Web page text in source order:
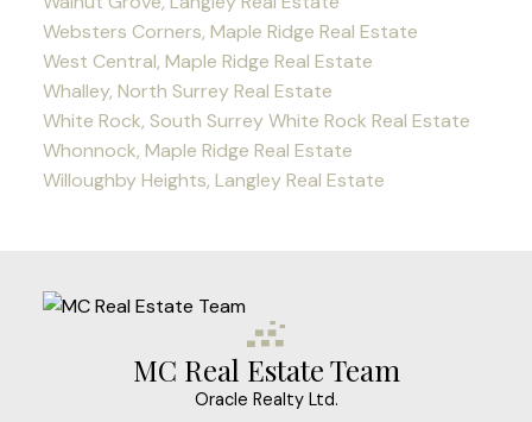
Websters Corners, Maple Ridge Real Estate
West Central, Maple Ridge Real Estate
Whalley, North Surrey Real Estate
White Rock, South Surrey White Rock Real Estate
Whonnock, Maple Ridge Real Estate
Willoughby Heights, Langley Real Estate
MC Real Estate Team
Oracle Realty Ltd.